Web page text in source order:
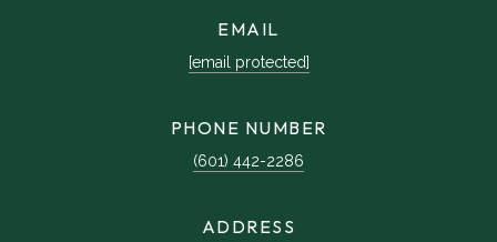
EMAIL
[email protected]
PHONE NUMBER
(601) 442-2286
ADDRESS